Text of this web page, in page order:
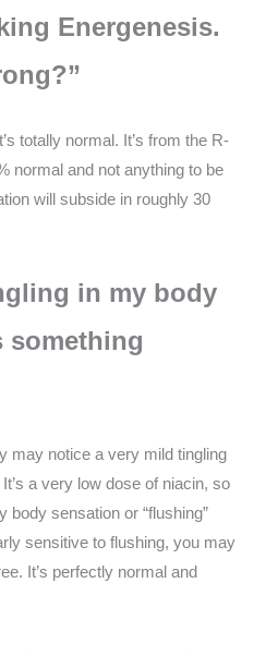
Energenesis.
totally normal. It’s from the R-
normal and not anything to be
will subside in roughly 30
in my body
something
may notice a very mild tingling
a very low dose of niacin, so
body sensation or “flushing”
sensitive to flushing, you may
It’s perfectly normal and